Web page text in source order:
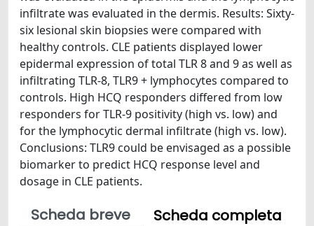
infiltrate was evaluated in the dermis. Results: Sixty-
six lesional skin biopsies were compared with
healthy controls. CLE patients displayed lower
epidermal expression of total TLR 8 and 9 as well as
infiltrating TLR-8, TLR9 + lymphocytes compared to
controls. High HCQ responders differed from low
responders for TLR-9 positivity (high vs. low) and
for the lymphocytic dermal infiltrate (high vs. low).
Conclusions: TLR9 could be envisaged as a possible
biomarker to predict HCQ response level and
dosage in CLE patients.
Scheda breve
Scheda completa